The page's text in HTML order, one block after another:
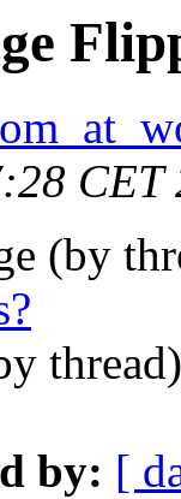
CET
(by
by: [